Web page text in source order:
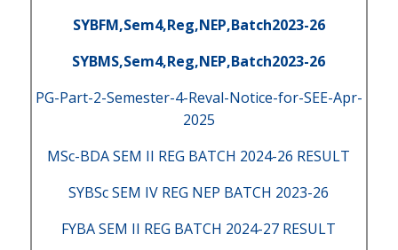
SYBFM,Sem4,Reg,NEP,Batch2023-26
SYBMS,Sem4,Reg,NEP,Batch2023-26
PG-Part-2-Semester-4-Reval-Notice-for-SEE-Apr-
2025
MSc-BDA SEM II REG BATCH 2024-26 RESULT
SYBSc SEM IV REG NEP BATCH 2023-26
FYBA SEM II REG BATCH 2024-27 RESULT